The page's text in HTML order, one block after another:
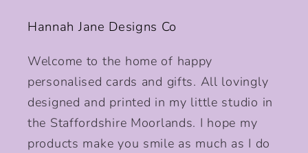
Hannah Jane Designs Co
Welcome to the home of happy
personalised cards and gifts. All lovingly
designed and printed in my little studio in
the Staffordshire Moorlands. I hope my
products make you smile as much as I do